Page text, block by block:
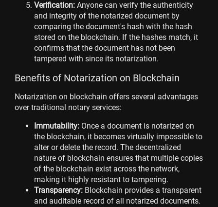
Verification: Anyone can verify the authenticity
and integrity of the notarized document by
comparing the document's hash with the hash
stored on the blockchain. If the hashes match, it
confirms that the document has not been
tampered with since its notarization.
Benefits of Notarization on Blockchain
Notarization on blockchain offers several advantages
over traditional notary services:
Immutability: Once a document is notarized on
the blockchain, it becomes virtually impossible to
alter or delete the record. The decentralized
nature of blockchain ensures that multiple copies
of the blockchain exist across the network,
making it highly resistant to tampering.
Transparency: Blockchain provides a transparent
and auditable record of all notarized documents.